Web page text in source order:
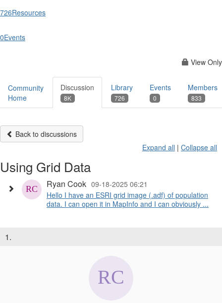
726Resources
0Events
View Only
Community
Home
Discussion
8K
Library
726
Events
0
Members
833
Back to discussions
Expand all | Collapse all
Using Grid Data
Ryan Cook 09-18-2025 06:21
Hello I have an ESRI grid image (.adf) of population
data. I can open it in MapInfo and I can obviously ...
1.